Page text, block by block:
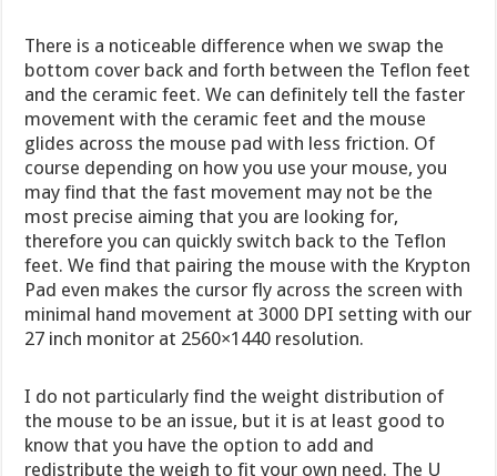
There is a noticeable difference when we swap the
bottom cover back and forth between the Teflon feet
and the ceramic feet. We can definitely tell the faster
movement with the ceramic feet and the mouse
glides across the mouse pad with less friction. Of
course depending on how you use your mouse, you
may find that the fast movement may not be the
most precise aiming that you are looking for,
therefore you can quickly switch back to the Teflon
feet. We find that pairing the mouse with the Krypton
Pad even makes the cursor fly across the screen with
minimal hand movement at 3000 DPI setting with our
27 inch monitor at 2560×1440 resolution.
I do not particularly find the weight distribution of
the mouse to be an issue, but it is at least good to
know that you have the option to add and
redistribute the weigh to fit your own need. The U